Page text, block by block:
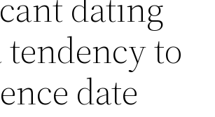
tendency to
date